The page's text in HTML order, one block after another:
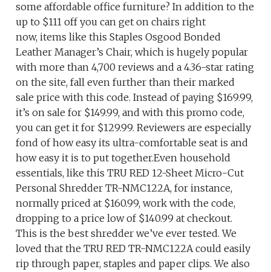
some affordable office furniture? In addition to the
up to $111 off you can get on chairs right
now, items like this Staples Osgood Bonded
Leather Manager’s Chair, which is hugely popular
with more than 4,700 reviews and a 4.36-star rating
on the site, fall even further than their marked
sale price with this code. Instead of paying $169.99,
it’s on sale for $149.99, and with this promo code,
you can get it for $129.99. Reviewers are especially
fond of how easy its ultra-comfortable seat is and
how easy it is to put together.Even household
essentials, like this TRU RED 12-Sheet Micro-Cut
Personal Shredder TR-NMC122A, for instance,
normally priced at $160.99, work with the code,
dropping to a price low of $140.99 at checkout.
This is the best shredder we’ve ever tested. We
loved that the TRU RED TR-NMC122A could easily
rip through paper, staples and paper clips. We also